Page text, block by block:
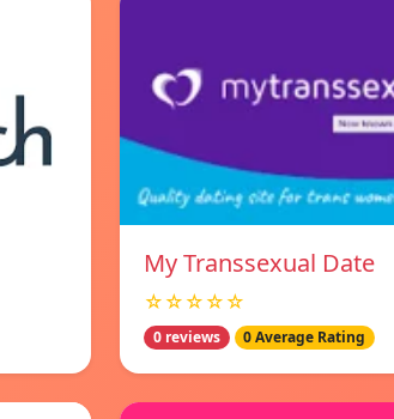
My Transsexual Date
☆☆☆☆☆
0 reviews 0 Average Rating